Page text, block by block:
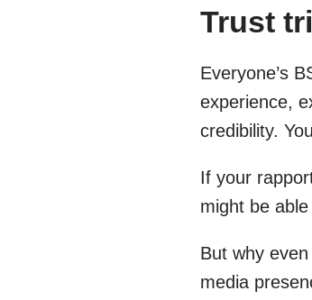
Trust
Everyone’s
experience,
credibility.
If your
might be
But why
media